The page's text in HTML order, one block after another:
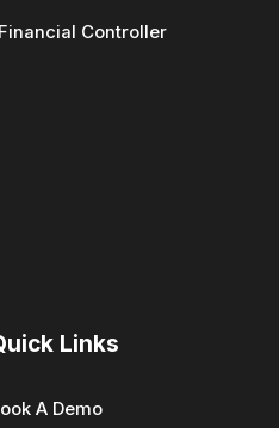
Controller
Links
A Demo